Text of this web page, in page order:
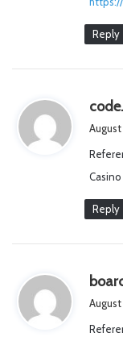
Reply
Reply